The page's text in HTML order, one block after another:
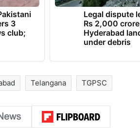
3
club;
Legal dispute
Rs 2,000 crore
Hyderabad
under debris
Telangana TGPSC